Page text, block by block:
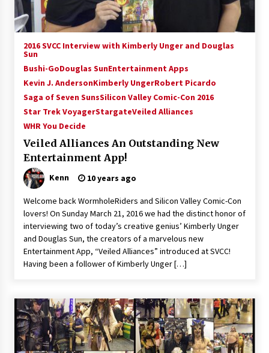
2016 SVCC Interview with Kimberly Unger and Douglas
Sun
Bushi-GoDouglas SunEntertainment Apps
Kevin J. AndersonKimberly UngerRobert Picardo
Saga of Seven SunsSilicon Valley Comic-Con 2016
Star Trek VoyagerStargateVeiled Alliances
WHR You Decide
Veiled Alliances An Outstanding New
Entertainment App!
Kenn 10 years ago
Welcome back WormholeRiders and Silicon Valley Comic-Con
lovers! On Sunday March 21, 2016 we had the distinct honor of
interviewing two of today’s creative genius’ Kimberly Unger
and Douglas Sun, the creators of a marvelous new
Entertainment App, “Veiled Alliances” introduced at SVCC!
Having been a follower of Kimberly Unger […]